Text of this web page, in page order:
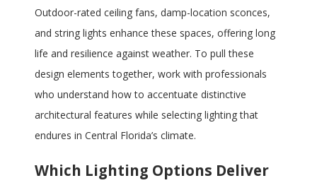
Outdoor-rated ceiling fans, damp-location sconces,
and string lights enhance these spaces, offering long
life and resilience against weather. To pull these
design elements together, work with professionals
who understand how to accentuate distinctive
architectural features while selecting lighting that
endures in Central Florida’s climate.
Which Lighting Options Deliver